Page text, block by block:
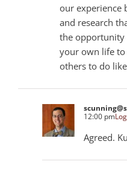
our experience
and research
the opportunity
your own life to
others to do
12:00 pm
Agreed.